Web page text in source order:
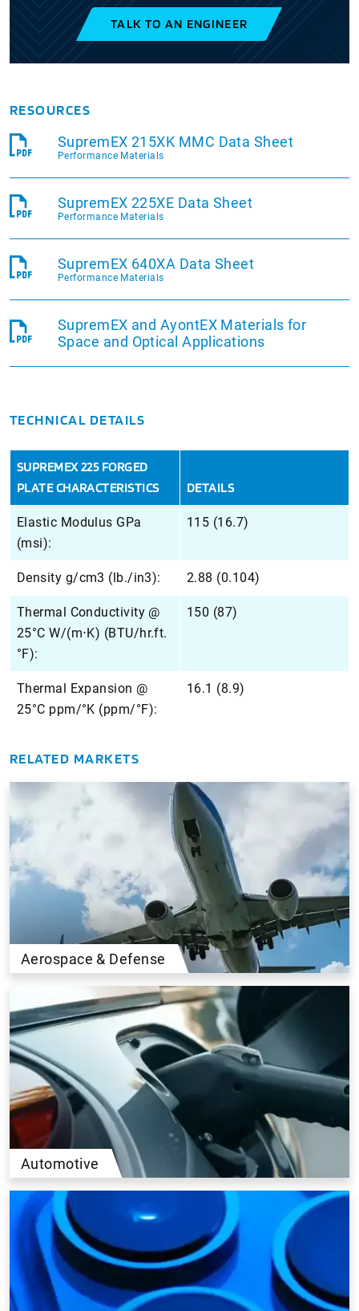
TALK TO AN ENGINEER
RESOURCES
SupremEX 215XK MMC Data Sheet
Performance Materials
SupremEX 225XE Data Sheet
Performance Materials
SupremEX 640XA Data Sheet
Performance Materials
SupremEX and AyontEX Materials for
Space and Optical Applications
TECHNICAL DETAILS
SUPREMEX 225 FORGED
PLATE CHARACTERISTICS
DETAILS
Elastic Modulus GPa
(msi):
115 (16.7)
Density g/cm3 (lb./in3): 2.88 (0.104)
Thermal Conductivity @
25°C W/(m⋅K) (BTU/hr.ft.
°F):
150 (87)
Thermal Expansion @
25°C ppm/°K (ppm/°F):
16.1 (8.9)
RELATED MARKETS
Aerospace & Defense
Automotive